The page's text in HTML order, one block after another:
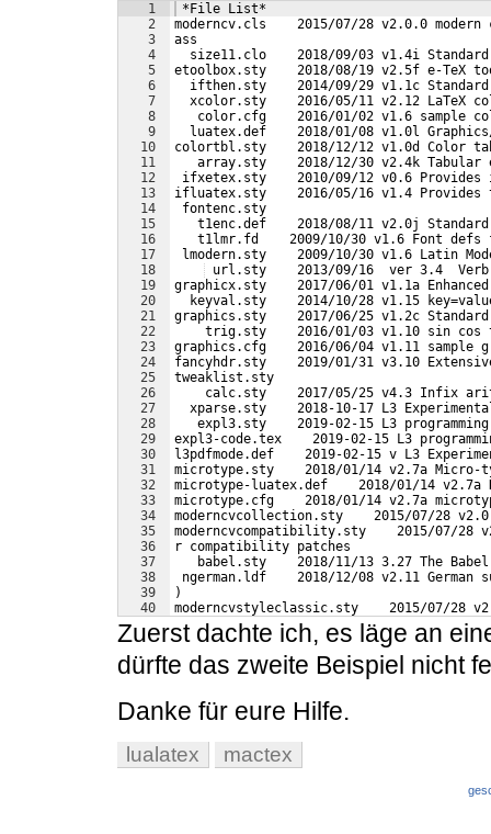
1
2
3
4
5
6
7
8
9
10
11
12
13
14
15
16
17
18
19
20
21
22
23
24
25
26
27
28
29
30
31
32
33
34
35
36
37
38
39
40
*File List*
moderncv.cls    2015/07/28 v2.0.0
ass
size11.clo    2018/09/03 v1.4i
etoolbox.sty    2018/08/19 v2.5f e-TeX
ifthen.sty    2014/09/29 v1.1c
xcolor.sty    2016/05/11 v2.12 LaTeX
color.cfg    2016/01/02 v1.6 sample
luatex.def    2018/01/08 v1.0l
colortbl.sty    2018/12/12 v1.0d Color
array.sty    2018/12/30 v2.4k Tabular
ifxetex.sty    2010/09/12 v0.6
ifluatex.sty    2016/05/16 v1.4 Provides
fontenc.sty
t1enc.def    2018/08/11 v2.0j
t1lmr.fd    2009/10/30 v1.6 Font defs
lmodern.sty    2009/10/30 v1.6 Latin
url.sty    2013/09/16  ver 3.4
graphicx.sty    2017/06/01 v1.1a Enhanced
keyval.sty    2014/10/28 v1.15
graphics.sty    2017/06/25 v1.2c Standard
trig.sty    2016/01/03 v1.10 sin cos
graphics.cfg    2016/06/04 v1.11 sample
fancyhdr.sty    2019/01/31 v3.10
tweaklist.sty
calc.sty    2017/05/25 v4.3 Infix
xparse.sty    2018-10-17 L3
expl3.sty    2019-02-15 L3
expl3-code.tex    2019-02-15 L3
l3pdfmode.def    2019-02-15 v L3
microtype.sty    2018/01/14 v2.7a Micro-
microtype-luatex.def    2018/01/14
microtype.cfg    2018/01/14 v2.7a
moderncvcollection.sty    2015/07/28
moderncvcompatibility.sty    2015/07/28
r compatibility patches
babel.sty    2018/11/13 3.27 The
ngerman.ldf    2018/12/08 v2.11 German
)
moderncvstyleclassic.sty    2015/07/28
style scheme: classic
Zuerst dachte ich, es läge an
dürfte das zweite Beispiel nicht
Danke für eure Hilfe.
lualatex mactex